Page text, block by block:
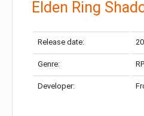
Elden Ring
Release date:
Genre:
Developer: